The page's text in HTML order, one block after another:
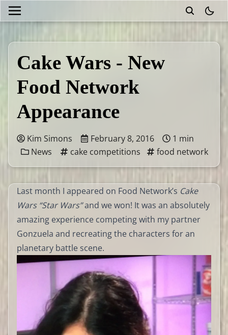
Cake Wars - New
Food Network
Appearance
Kim Simons February 8, 2016
1 min
News
cake competitions food network
Last month I appeared on Food Network’s Cake
Wars “Star Wars”and we won! It was an absolutely
amazing experience competing with my partner
Gonzuela and recreating the characters for an
planetary battle scene.